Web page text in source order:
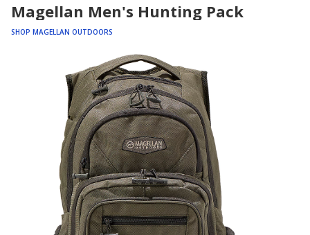
here.Magellan Men's Hunting Pack
SHOP MAGELLAN OUTDOORS